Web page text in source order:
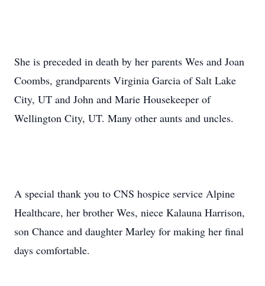
She is preceded in death by her parents Wes and Joan
Coombs, grandparents Virginia Garcia of Salt Lake
City, UT and John and Marie Housekeeper of
Wellington City, UT. Many other aunts and uncles.
A special thank you to CNS hospice service Alpine
Healthcare, her brother Wes, niece Kalauna Harrison,
son Chance and daughter Marley for making her final
days comfortable.